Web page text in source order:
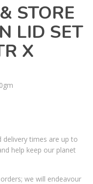
STORE
LID SET
X
delivery times are up to
help keep our planet
we will endeavour